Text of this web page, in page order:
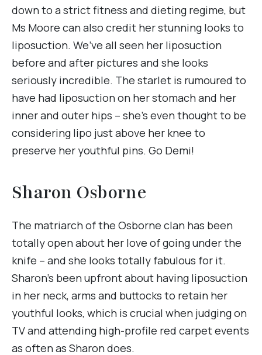
down to a strict fitness and dieting regime, but
Ms Moore can also credit her stunning looks to
liposuction. We’ve all seen her liposuction
before and after pictures and she looks
seriously incredible. The starlet is rumoured to
have had liposuction on her stomach and her
inner and outer hips – she’s even thought to be
considering lipo just above her knee to
preserve her youthful pins. Go Demi!
Sharon Osborne
The matriarch of the Osborne clan has been
totally open about her love of going under the
knife – and she looks totally fabulous for it.
Sharon’s been upfront about having liposuction
in her neck, arms and buttocks to retain her
youthful looks, which is crucial when judging on
TV and attending high-profile red carpet events
as often as Sharon does.